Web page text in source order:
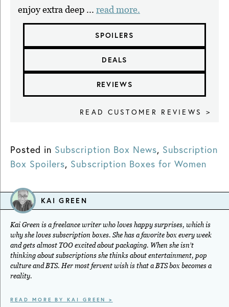
enjoy extra deep ... read more.
SPOILERS
DEALS
REVIEWS
READ CUSTOMER REVIEWS >
Posted in Subscription Box News, Subscription
Box Spoilers, Subscription Boxes for Women
KAI GREEN
Kai Green is a freelance writer who loves happy surprises, which is
why she loves subscription boxes. She has a favorite box every week
and gets almost TOO excited about packaging. When she isn’t
thinking about subscriptions she thinks about entertainment, pop
culture and BTS. Her most fervent wish is that a BTS box becomes a
reality.
READ MORE BY KAI GREEN >